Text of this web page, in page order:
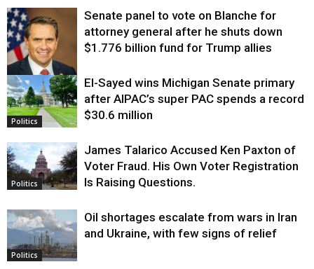
Justice
Senate panel to vote on Blanche for
attorney general after he shuts down
$1.776 billion fund for Trump allies
Politics
El-Sayed wins Michigan Senate primary
after AIPAC’s super PAC spends a record
$30.6 million
Politics
James Talarico Accused Ken Paxton of
Voter Fraud. His Own Voter Registration
Is Raising Questions.
Politics
Oil shortages escalate from wars in Iran
and Ukraine, with few signs of relief